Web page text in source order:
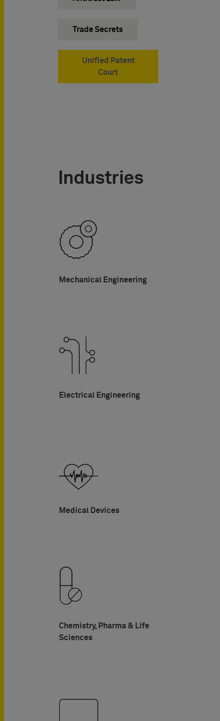
Trade Secrets
Unified Patent
Court
Industries
Mechanical Engineering
Electrical Engineering
Medical Devices
Chemistry, Pharma & Life
Sciences